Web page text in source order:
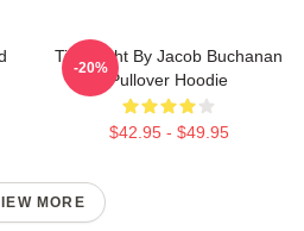
Title Fight By Jacob Buchanan
Pullover Hoodie
$42.95 - $49.95
-20%
MORE